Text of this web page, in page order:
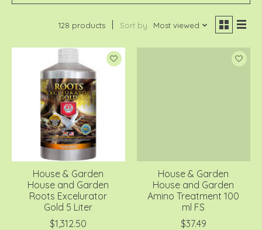
128 products Sort by Most viewed
House & Garden
House and Garden
Roots Excelurator
Gold 5 Liter
$1,312.50
House & Garden
House and Garden
Amino Treatment 100
ml FS
$37.49